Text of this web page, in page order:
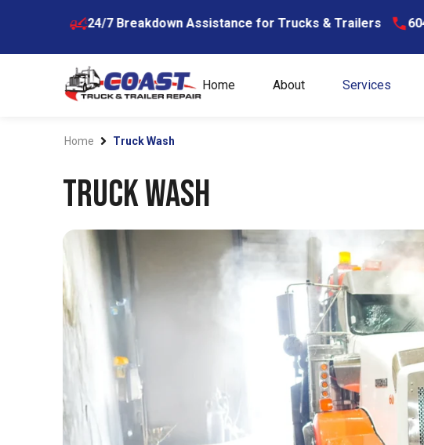
7 Breakdown Assistance for Trucks & Trailers 604-599-5977
Home About Services
Home Truck Wash
Truck Wash